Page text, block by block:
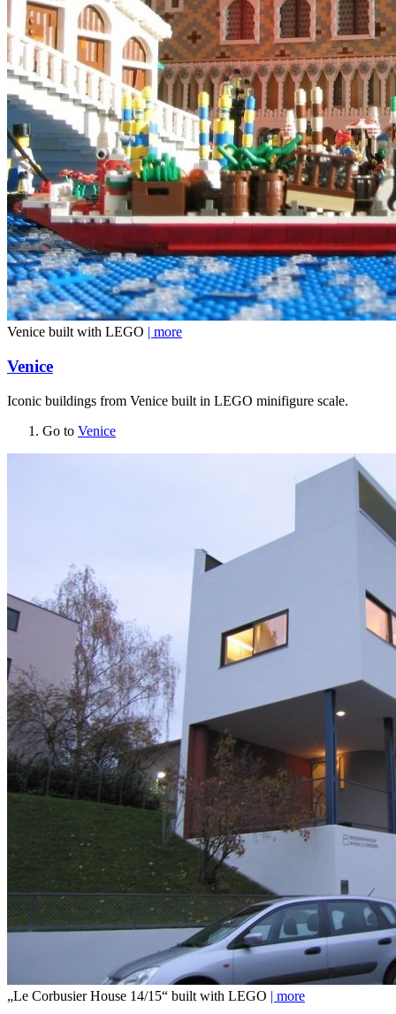
Venice built with LEGO | more
Venice
Iconic buildings from Venice built in LEGO minifigure scale.
Go to Venice
„Le Corbusier House 14/15“ built with LEGO | more